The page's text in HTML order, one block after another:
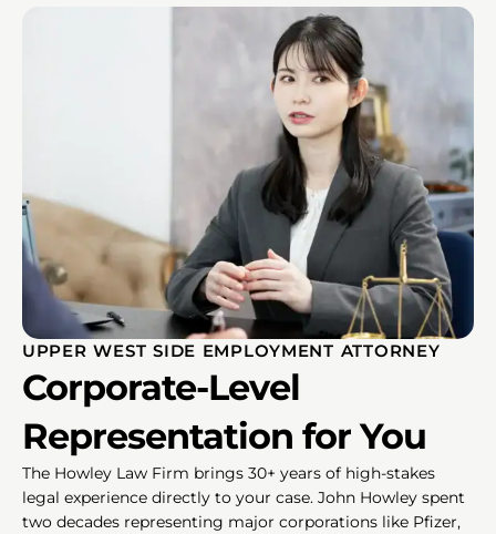
UPPER WEST SIDE EMPLOYMENT ATTORNEY
Corporate-Level
Representation for You
The Howley Law Firm brings 30+ years of high-stakes
legal experience directly to your case. John Howley spent
two decades representing major corporations like Pfizer,